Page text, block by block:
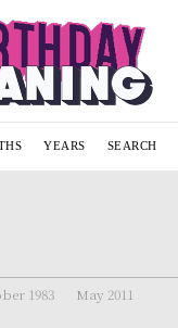
YEARS SEARCH
1983 May 2011